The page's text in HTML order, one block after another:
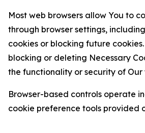
Most web browsers allow You to
through browser settings,
cookies or blocking future
blocking or deleting Necessary
the functionality or security of Our
Browser-based controls operate
cookie preference tools provided